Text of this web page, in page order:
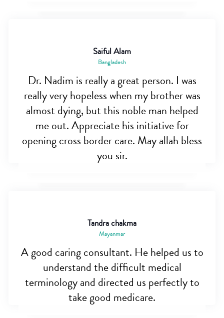
Saiful Alam
Bangladesh
Dr. Nadim is really a great person. I was
really very hopeless when my brother was
almost dying, but this noble man helped
me out. Appreciate his initiative for
opening cross border care. May allah bless
you sir.
Tandra chakma
Mayanmar
A good caring consultant. He helped us to
understand the difficult medical
terminology and directed us perfectly to
take good medicare.